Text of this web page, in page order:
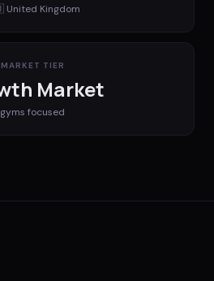
United Kingdom
MARKET TIER
Market
gyms focused